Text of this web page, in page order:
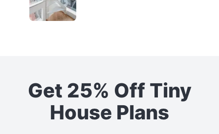
Get 25% Off Tiny
House Plans